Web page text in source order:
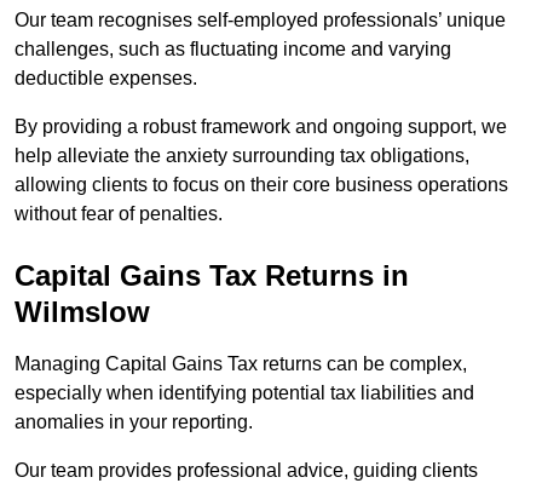
Our team recognises self-employed professionals’ unique
challenges, such as fluctuating income and varying
deductible expenses.
By providing a robust framework and ongoing support, we
help alleviate the anxiety surrounding tax obligations,
allowing clients to focus on their core business operations
without fear of penalties.
Capital Gains Tax Returns in
Wilmslow
Managing Capital Gains Tax returns can be complex,
especially when identifying potential tax liabilities and
anomalies in your reporting.
Our team provides professional advice, guiding clients